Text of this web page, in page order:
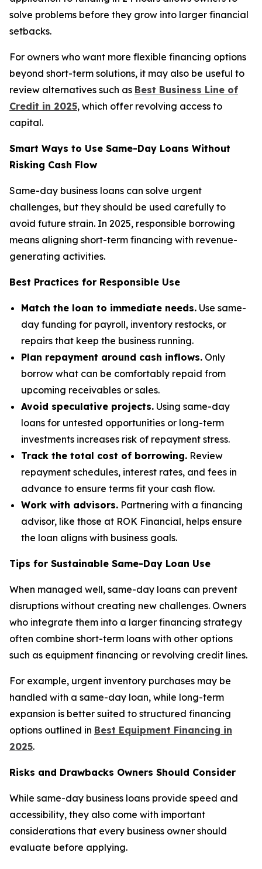
solve problems before they grow into larger financial
setbacks.
For owners who want more flexible financing options
beyond short-term solutions, it may also be useful to
review alternatives such as Best Business Line of
Credit in 2025, which offer revolving access to
capital.
Smart Ways to Use Same-Day Loans Without
Risking Cash Flow
Same-day business loans can solve urgent
challenges, but they should be used carefully to
avoid future strain. In 2025, responsible borrowing
means aligning short-term financing with revenue-
generating activities.
Best Practices for Responsible Use
Match the loan to immediate needs. Use same-
day funding for payroll, inventory restocks, or
repairs that keep the business running.
Plan repayment around cash inflows. Only
borrow what can be comfortably repaid from
upcoming receivables or sales.
Avoid speculative projects. Using same-day
loans for untested opportunities or long-term
investments increases risk of repayment stress.
Track the total cost of borrowing. Review
repayment schedules, interest rates, and fees in
advance to ensure terms fit your cash flow.
Work with advisors. Partnering with a financing
advisor, like those at ROK Financial, helps ensure
the loan aligns with business goals.
Tips for Sustainable Same-Day Loan Use
When managed well, same-day loans can prevent
disruptions without creating new challenges. Owners
who integrate them into a larger financing strategy
often combine short-term loans with other options
such as equipment financing or revolving credit lines.
For example, urgent inventory purchases may be
handled with a same-day loan, while long-term
expansion is better suited to structured financing
options outlined in Best Equipment Financing in
2025.
Risks and Drawbacks Owners Should Consider
While same-day business loans provide speed and
accessibility, they also come with important
considerations that every business owner should
evaluate before applying.